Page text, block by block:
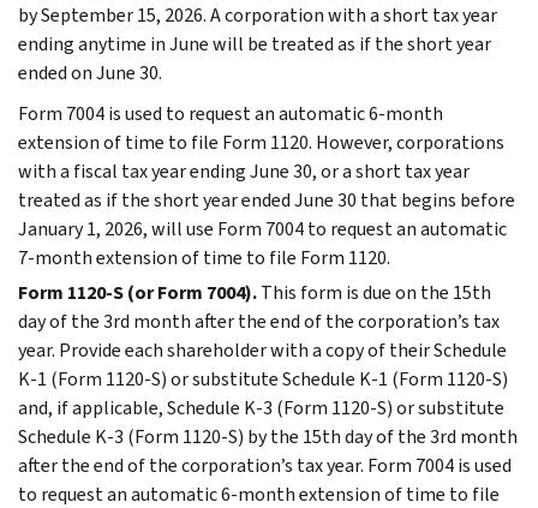
by September 15, 2026. A corporation with a short tax year
ending anytime in June will be treated as if the short year
ended on June 30.
Form 7004 is used to request an automatic 6-month
extension of time to file Form 1120. However, corporations
with a fiscal tax year ending June 30, or a short tax year
treated as if the short year ended June 30 that begins before
January 1, 2026, will use Form 7004 to request an automatic
7-month extension of time to file Form 1120.
Form 1120-S (or Form 7004).This form is due on the 15th
day of the 3rd month after the end of the corporation’s tax
year. Provide each shareholder with a copy of their Schedule
K-1 (Form 1120-S) or substitute Schedule K-1 (Form 1120-S)
and, if applicable, Schedule K-3 (Form 1120-S) or substitute
Schedule K-3 (Form 1120-S) by the 15th day of the 3rd month
after the end of the corporation’s tax year. Form 7004 is used
to request an automatic 6-month extension of time to file